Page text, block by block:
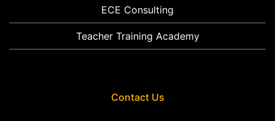
ECE Consulting
Teacher Training Academy
Contact Us